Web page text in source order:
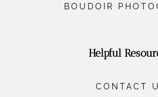
BOUDOIR
Helpful
CONTACT